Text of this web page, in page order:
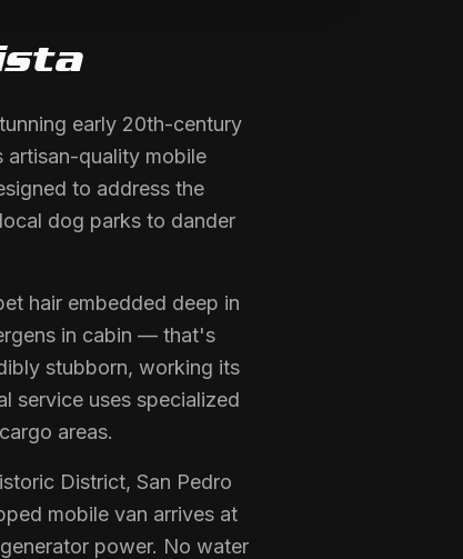
early 20th-century
artisan-quality mobile
to address the
dog parks to dander
hair embedded deep in
in cabin — that's
stubborn, working its
service uses specialized
areas.
District, San Pedro
mobile van arrives at
power. No water